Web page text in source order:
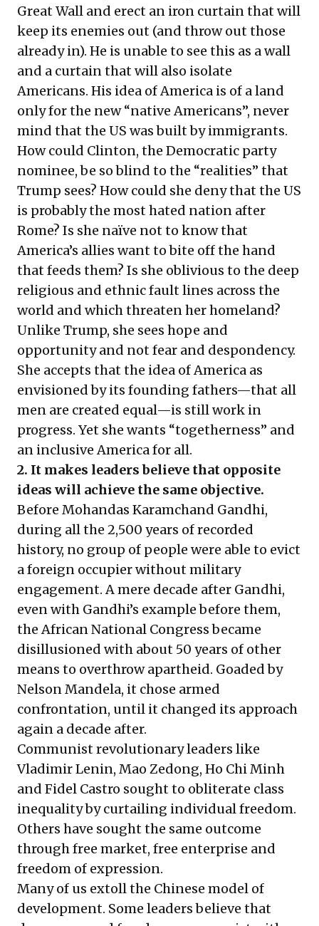
Great Wall and erect an iron curtain that will
keep its enemies out (and throw out those
already in). He is unable to see this as a wall
and a curtain that will also isolate
Americans. His idea of America is of a land
only for the new “native Americans”, never
mind that the US was built by immigrants.
How could Clinton, the Democratic party
nominee, be so blind to the “realities” that
Trump sees? How could she deny that the US
is probably the most hated nation after
Rome? Is she naïve not to know that
America’s allies want to bite off the hand
that feeds them? Is she oblivious to the deep
religious and ethnic fault lines across the
world and which threaten her homeland?
Unlike Trump, she sees hope and
opportunity and not fear and despondency.
She accepts that the idea of America as
envisioned by its founding fathers—that all
men are created equal—is still work in
progress. Yet she wants “togetherness” and
an inclusive America for all.
2. It makes leaders believe that opposite
ideas will achieve the same objective.
Before Mohandas Karamchand Gandhi,
during all the 2,500 years of recorded
history, no group of people were able to evict
a foreign occupier without military
engagement. A mere decade after Gandhi,
even with Gandhi’s example before them,
the African National Congress became
disillusioned with about 50 years of other
means to overthrow apartheid. Goaded by
Nelson Mandela, it chose armed
confrontation, until it changed its approach
again a decade after.
Communist revolutionary leaders like
Vladimir Lenin, Mao Zedong, Ho Chi Minh
and Fidel Castro sought to obliterate class
inequality by curtailing individual freedom.
Others have sought the same outcome
through free market, free enterprise and
freedom of expression.
Many of us extoll the Chinese model of
development. Some leaders believe that